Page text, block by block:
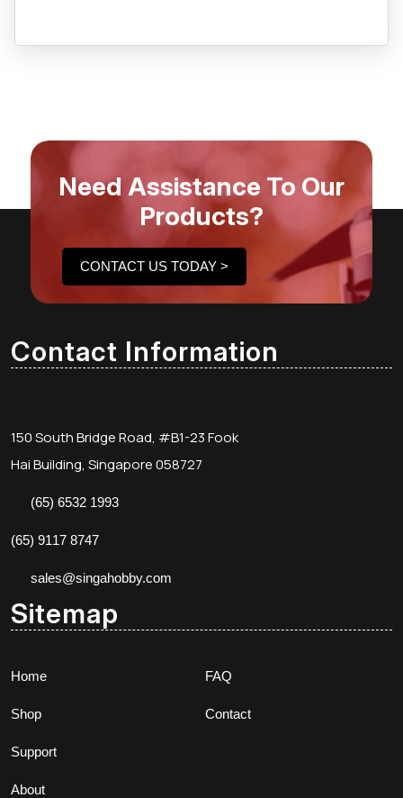
Need Assistance To Our
Products?
CONTACT US TODAY >
Contact Information
150 South Bridge Road, #B1-23 Fook
Hai Building, Singapore 058727
(65) 6532 1993
(65) 9117 8747
sales@singahobby.com
Sitemap
Home
Shop
Support
About
FAQ
Contact